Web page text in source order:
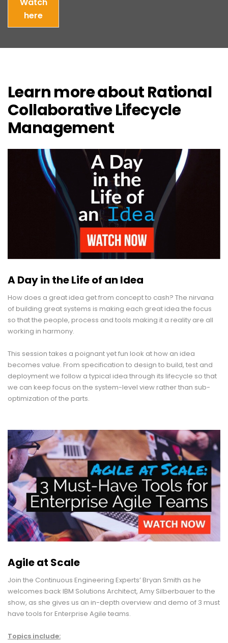
here
Learn more about Rational
Collaborative Lifecycle
Management
A Day in the Life of an Idea
How does a great idea get from concept to cash? The nirvana
of building great systems is making each great idea the focus
so that the people, process and tools making it a reality are all
working in harmony.
This session takes a poignant yet fun look at how an idea
becomes value. From specification to design to build, test and
deployment we follow a typical idea through its lifecycle so that
we can keep focus on the system-level view rather than sub-
optimization of the parts.
Agile at Scale
Join the Continuous Engineering Experts’ Bryan Smith as he
welcomes back IBM Solutions Architect, Amy Silberbauer to the
show, as she gives us an in-depth overview and demo of 3 must
have tools for Enterprise Agile teams.
Topics include: